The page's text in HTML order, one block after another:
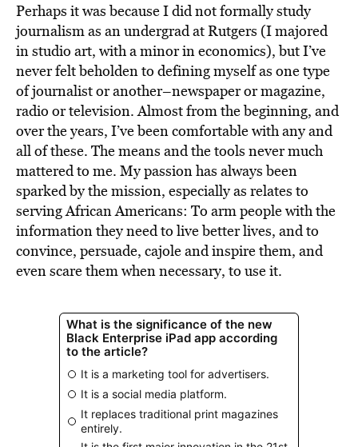
Perhaps it was because I did not formally study
journalism as an undergrad at Rutgers (I majored
in studio art, with a minor in economics), but I’ve
never felt beholden to defining myself as one type
of journalist or another–newspaper or magazine,
radio or television. Almost from the beginning, and
over the years, I’ve been comfortable with any and
all of these. The means and the tools never much
mattered to me. My passion has always been
sparked by the mission, especially as relates to
serving African Americans: To arm people with the
information they need to live better lives, and to
convince, persuade, cajole and inspire them, and
even scare them when necessary, to use it.